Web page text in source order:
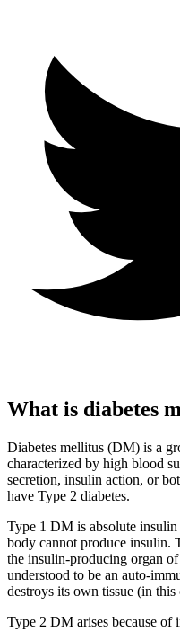
What is diabetes
Diabetes mellitus (DM) is a
characterized by high blood
secretion, insulin action, or
have Type 2 diabetes.
Type 1 DM is absolute
body cannot produce insulin.
the insulin-producing organ
understood to be an auto-
destroys its own tissue (in this
Type 2 DM arises because of